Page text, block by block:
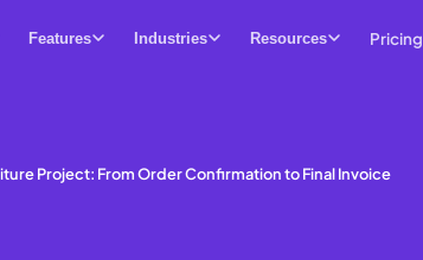
Features Industries Resources Pricing
Project: From Order Confirmation to Final Invoice